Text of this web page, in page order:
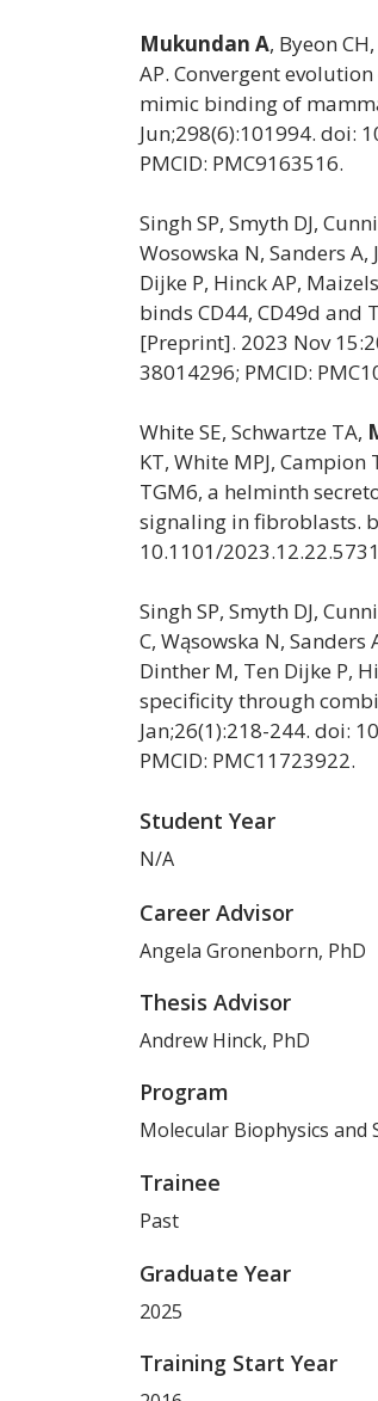
Mukundan A, Byeon
AP. Convergent
mimic binding of
Jun;298(6):101994. doi:
PMCID: PMC9163516.
Singh SP, Smyth DJ,
Wosowska N, Sanders A,
Dijke P, Hinck AP,
binds CD44, CD49d
[Preprint]. 2023 Nov
38014296; PMCID:
White SE, Schwartze TA,
KT, White MPJ, Campion
TGM6, a helminth
signaling in fibroblasts.
10.1101/
Singh SP, Smyth DJ,
C, Wąsowska N, Sanders
Dinther M, Ten Dijke P,
specificity through
Jan;26(1):218-244. doi:
PMCID: PMC11723922.
Student Year
N/A
Career Advisor
Angela Gronenborn, PhD
Thesis Advisor
Andrew Hinck, PhD
Program
Molecular Biophysics
Trainee
Past
Graduate Year
2025
Training Start Year